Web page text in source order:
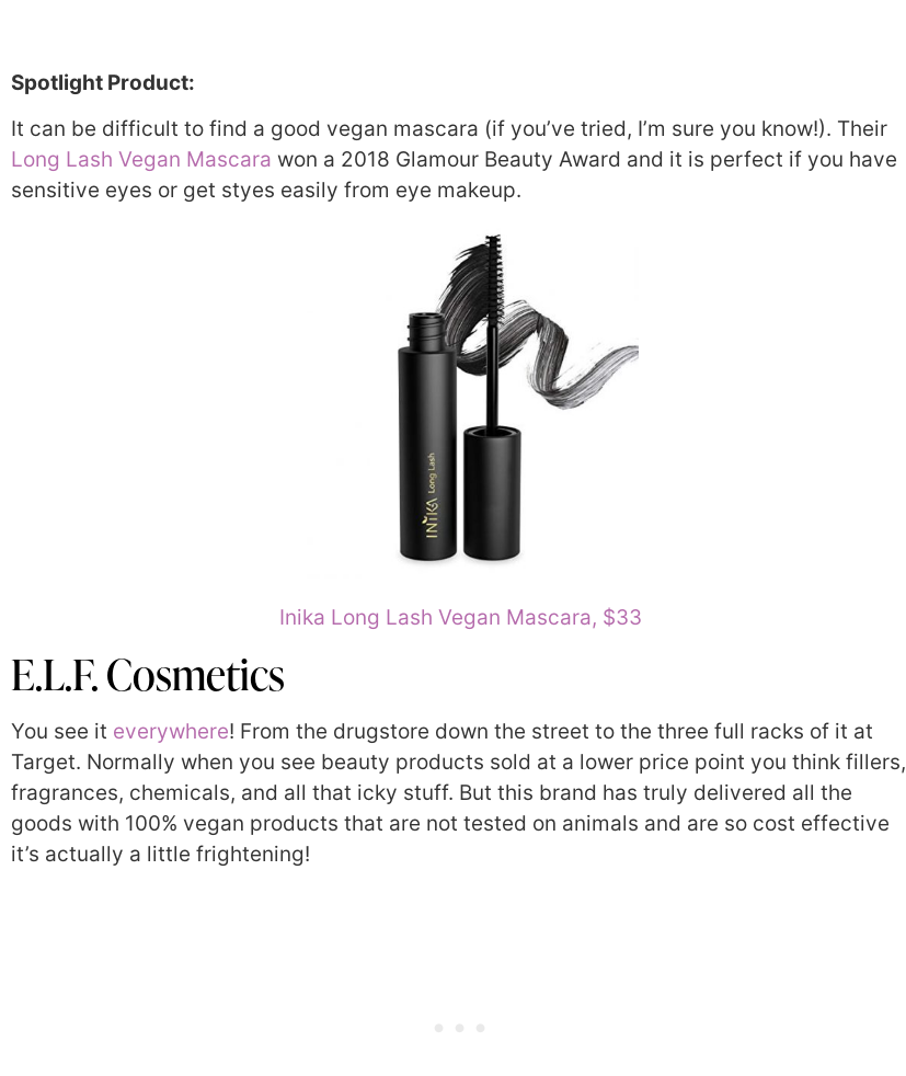
Spotlight Product:
It can be difficult to find a good vegan mascara (if you’ve tried, I’m sure you know!). Their
Long Lash Vegan Mascara won a 2018 Glamour Beauty Award and it is perfect if you have
sensitive eyes or get styes easily from eye makeup.
Inika Long Lash Vegan Mascara, $33
E.L.F. Cosmetics
You see it everywhere! From the drugstore down the street to the three full racks of it at
Target. Normally when you see beauty products sold at a lower price point you think fillers,
fragrances, chemicals, and all that icky stuff. But this brand has truly delivered all the
goods with 100% vegan products that are not tested on animals and are so cost effective
it’s actually a little frightening!